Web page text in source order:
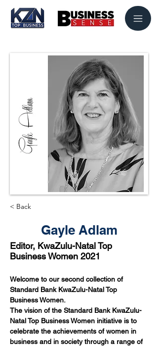
< Back
Gayle Adlam
Editor, KwaZulu-Natal Top
Business Women 2021
Welcome to our second collection of
Standard Bank KwaZulu-Natal Top
Business Women.
The vision of the Standard Bank KwaZulu-
Natal Top Business Women initiative is to
celebrate the achievements of women in
business and in society through a range of